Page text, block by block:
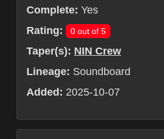
Complete: Yes
Rating:
0 out of 5
Taper(s): NIN Crew
Lineage: Soundboard
Added: 2025-10-07